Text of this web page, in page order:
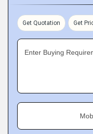
Get Quotation Get
Enter Buying